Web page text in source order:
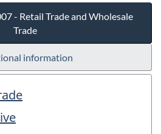
- Retail Trade and Wholesale
Trade
information